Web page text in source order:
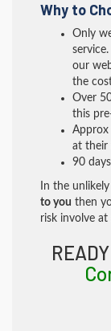
Why to
Only
our
the
Over
this
Approx
at their
90
In the
to you then
risk involve at